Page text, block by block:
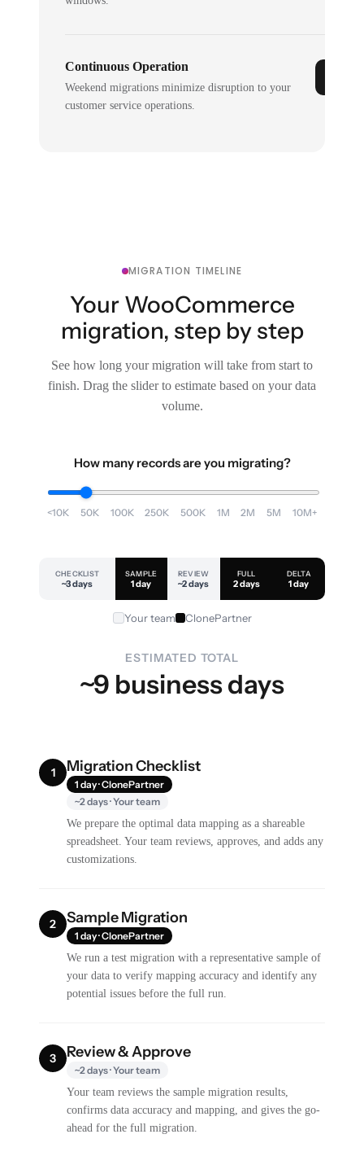
Continuous Operation
Weekend migrations minimize disruption to your
customer service operations.
MIGRATION TIMELINE
Your WooCommerce
migration, step by step
See how long your migration will take from start to
finish. Drag the slider to estimate based on your data
volume.
How many records are you migrating?
<10K 50K 100K 250K 500K 1M 2M 5M 10M+
CHECKLIST
~3 days
SAMPLE
1 day
REVIEW
~2 days
FULL
2 days
DELTA
1 day
Your team ClonePartner
ESTIMATED TOTAL
~9 business days
1 Migration Checklist
1 day · ClonePartner
~2 days · Your team
We prepare the optimal data mapping as a shareable
spreadsheet. Your team reviews, approves, and adds any
customizations.
2 Sample Migration
1 day · ClonePartner
We run a test migration with a representative sample of
your data to verify mapping accuracy and identify any
potential issues before the full run.
3 Review & Approve
~2 days · Your team
Your team reviews the sample migration results,
confirms data accuracy and mapping, and gives the go-
ahead for the full migration.